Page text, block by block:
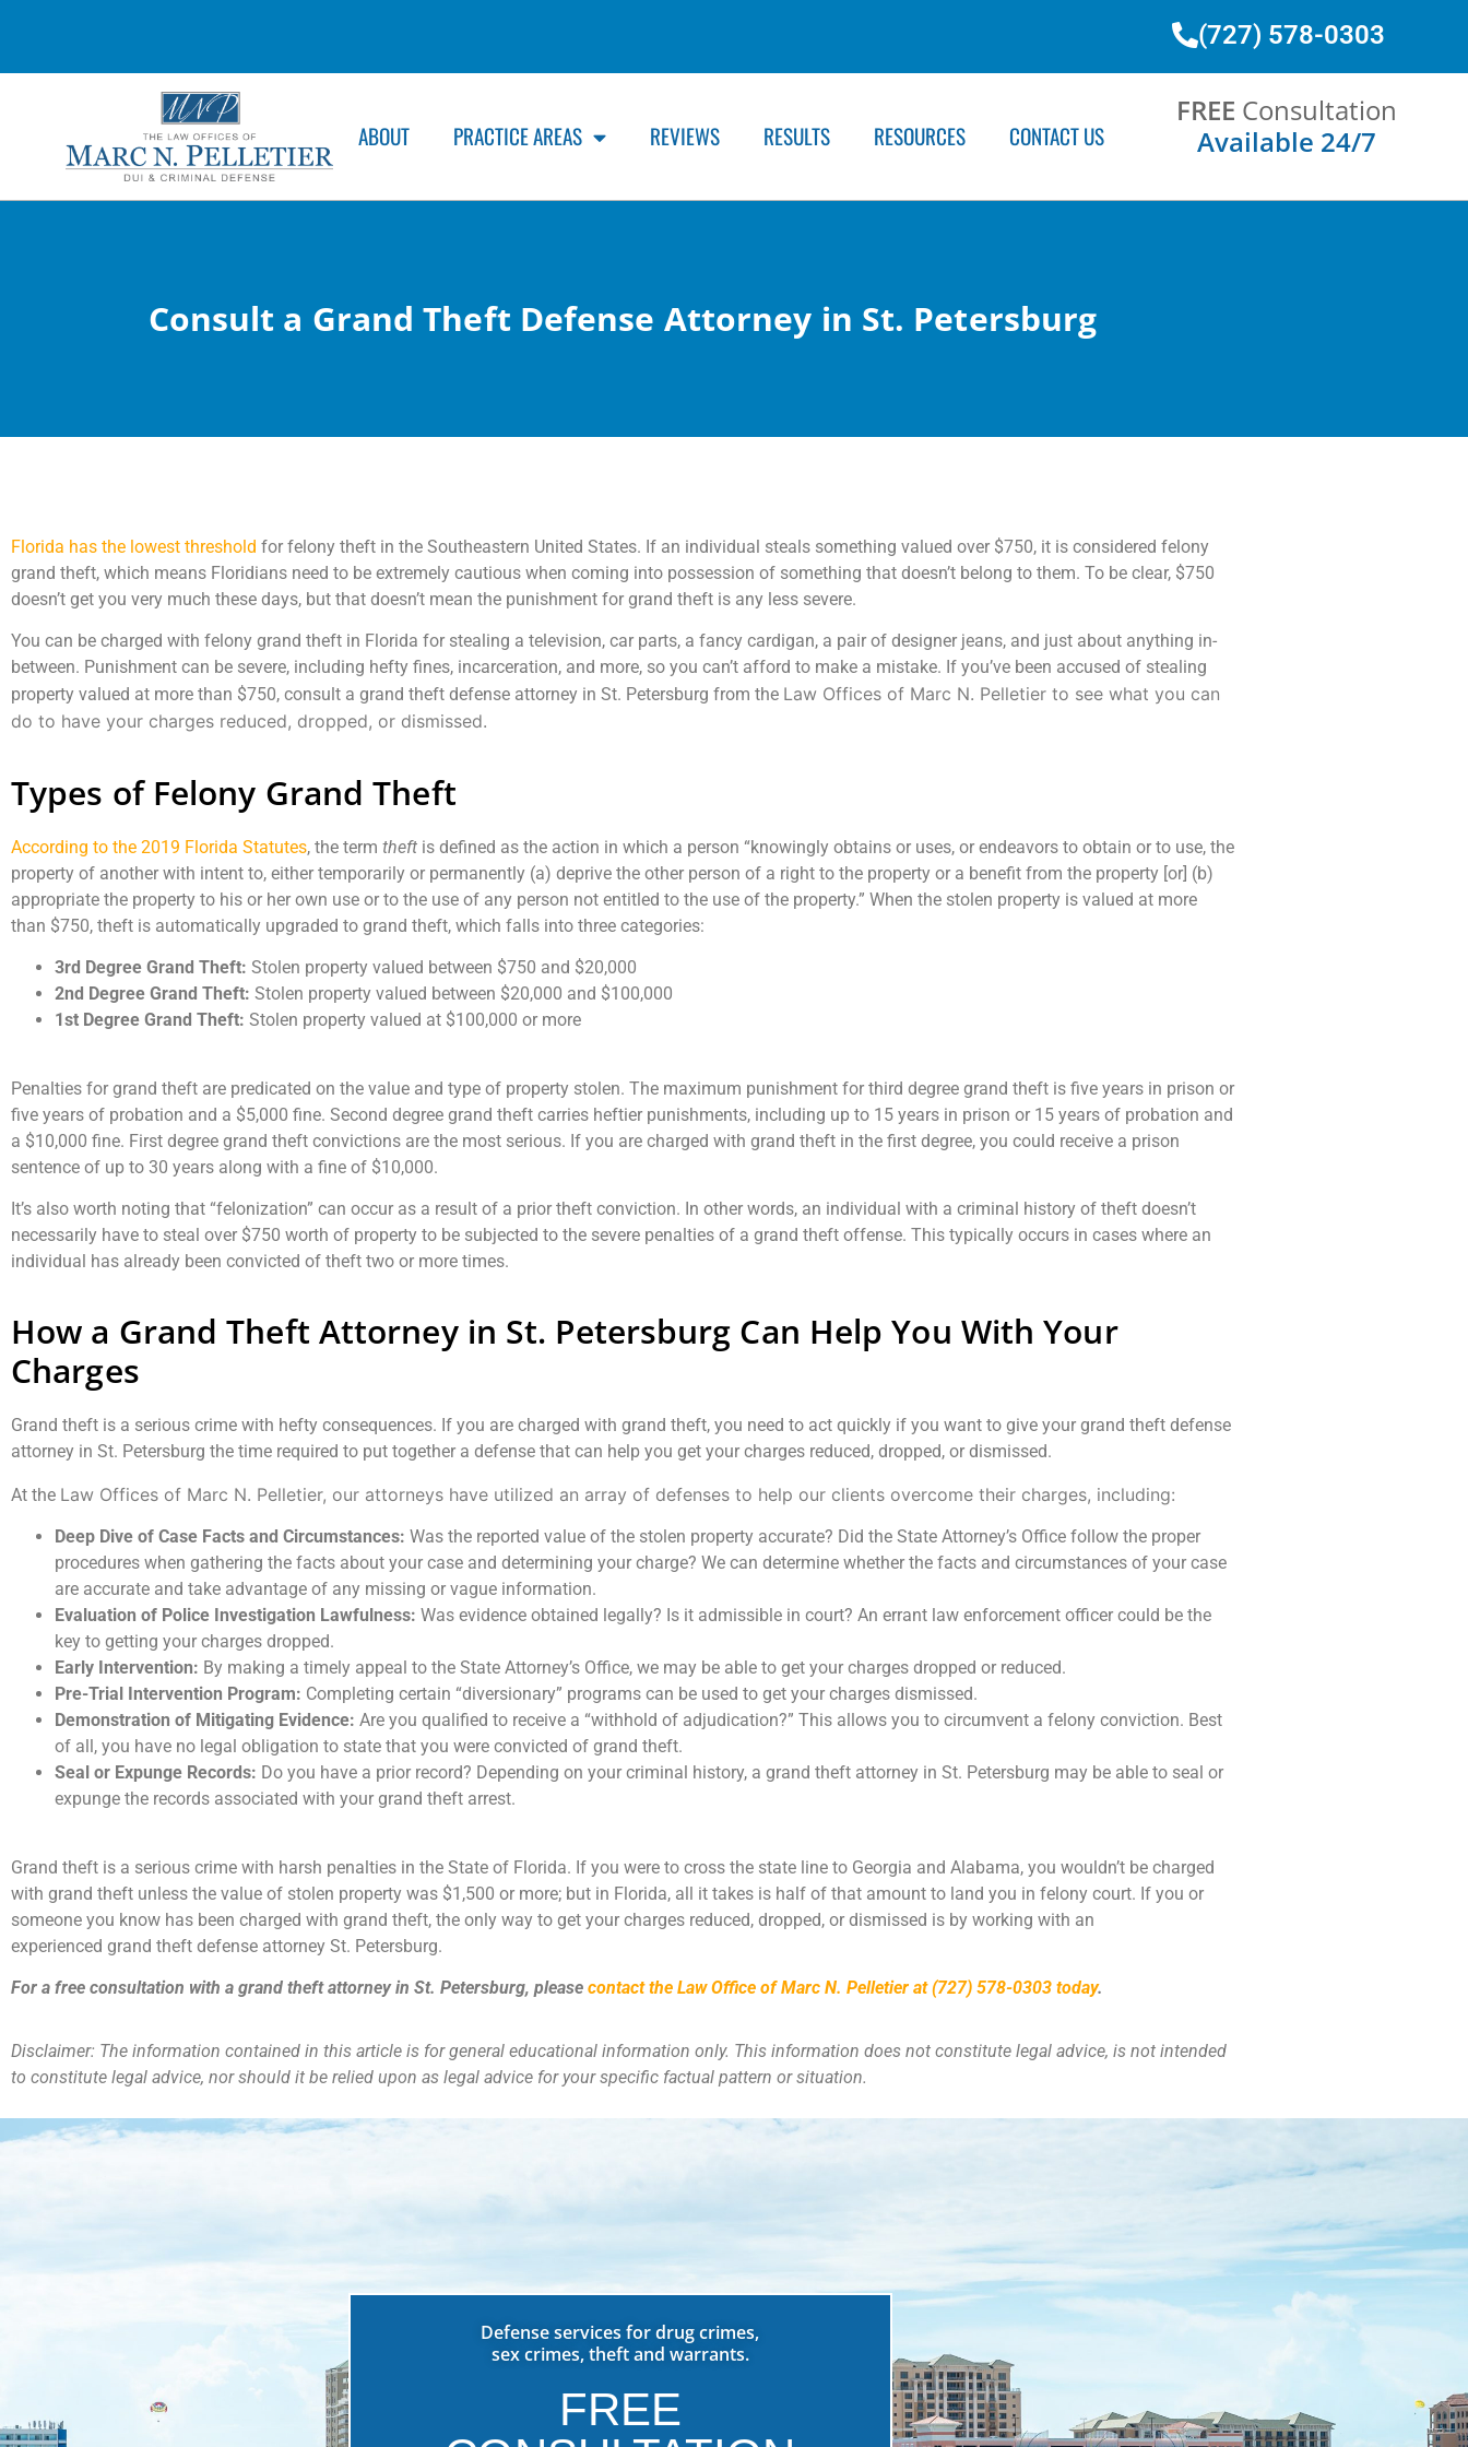
(727) 578-0303
ABOUT PRACTICE AREAS REVIEWS RESULTS RESOURCES CONTACT US
FREE Consultation
Available 24/7
Consult a Grand Theft Defense Attorney in St. Petersburg
Florida has the lowest threshold for felony theft in the Southeastern United States. If an individual steals something valued over $750, it is considered felony
grand theft, which means Floridians need to be extremely cautious when coming into possession of something that doesn’t belong to them. To be clear, $750
doesn’t get you very much these days, but that doesn’t mean the punishment for grand theft is any less severe.
You can be charged with felony grand theft in Florida for stealing a television, car parts, a fancy cardigan, a pair of designer jeans, and just about anything in-
between. Punishment can be severe, including hefty fines, incarceration, and more, so you can’t afford to make a mistake. If you’ve been accused of stealing
property valued at more than $750, consult a grand theft defense attorney in St. Petersburg from the Law Offices of Marc N. Pelletier to see what you can
do to have your charges reduced, dropped, or dismissed.
Types of Felony Grand Theft
According to the 2019 Florida Statutes, the term theft is defined as the action in which a person “knowingly obtains or uses, or endeavors to obtain or to use, the
property of another with intent to, either temporarily or permanently (a) deprive the other person of a right to the property or a benefit from the property [or] (b)
appropriate the property to his or her own use or to the use of any person not entitled to the use of the property.” When the stolen property is valued at more
than $750, theft is automatically upgraded to grand theft, which falls into three categories:
3rd Degree Grand Theft: Stolen property valued between $750 and $20,000
2nd Degree Grand Theft: Stolen property valued between $20,000 and $100,000
1st Degree Grand Theft: Stolen property valued at $100,000 or more
Penalties for grand theft are predicated on the value and type of property stolen. The maximum punishment for third degree grand theft is five years in prison or
five years of probation and a $5,000 fine. Second degree grand theft carries heftier punishments, including up to 15 years in prison or 15 years of probation and
a $10,000 fine. First degree grand theft convictions are the most serious. If you are charged with grand theft in the first degree, you could receive a prison
sentence of up to 30 years along with a fine of $10,000.
It’s also worth noting that “felonization” can occur as a result of a prior theft conviction. In other words, an individual with a criminal history of theft doesn’t
necessarily have to steal over $750 worth of property to be subjected to the severe penalties of a grand theft offense. This typically occurs in cases where an
individual has already been convicted of theft two or more times.
How a Grand Theft Attorney in St. Petersburg Can Help You With Your
Charges
Grand theft is a serious crime with hefty consequences. If you are charged with grand theft, you need to act quickly if you want to give your grand theft defense
attorney in St. Petersburg the time required to put together a defense that can help you get your charges reduced, dropped, or dismissed.
At the Law Offices of Marc N. Pelletier, our attorneys have utilized an array of defenses to help our clients overcome their charges, including:
Deep Dive of Case Facts and Circumstances: Was the reported value of the stolen property accurate? Did the State Attorney’s Office follow the proper
procedures when gathering the facts about your case and determining your charge? We can determine whether the facts and circumstances of your case
are accurate and take advantage of any missing or vague information.
Evaluation of Police Investigation Lawfulness: Was evidence obtained legally? Is it admissible in court? An errant law enforcement officer could be the
key to getting your charges dropped.
Early Intervention: By making a timely appeal to the State Attorney’s Office, we may be able to get your charges dropped or reduced.
Pre-Trial Intervention Program: Completing certain “diversionary” programs can be used to get your charges dismissed.
Demonstration of Mitigating Evidence: Are you qualified to receive a “withhold of adjudication?” This allows you to circumvent a felony conviction. Best
of all, you have no legal obligation to state that you were convicted of grand theft.
Seal or Expunge Records: Do you have a prior record? Depending on your criminal history, a grand theft attorney in St. Petersburg may be able to seal or
expunge the records associated with your grand theft arrest.
Grand theft is a serious crime with harsh penalties in the State of Florida. If you were to cross the state line to Georgia and Alabama, you wouldn’t be charged
with grand theft unless the value of stolen property was $1,500 or more; but in Florida, all it takes is half of that amount to land you in felony court. If you or
someone you know has been charged with grand theft, the only way to get your charges reduced, dropped, or dismissed is by working with an
experienced grand theft defense attorney St. Petersburg.
For a free consultation with a grand theftattorney in St. Petersburg, please contact the Law Office of Marc N. Pelletier at (727) 578-0303 today.
Disclaimer: The information contained in this article is for general educational information only. This information does not constitute legal advice, is not intended
to constitute legal advice, nor should it be relied upon as legal advice for your specific factual pattern or situation.
Defense services for drug crimes,
sex crimes, theft and warrants.
FREE